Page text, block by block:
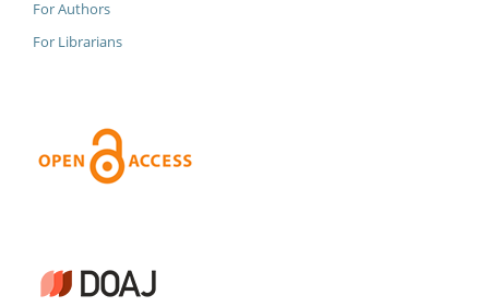
For Authors
For Librarians